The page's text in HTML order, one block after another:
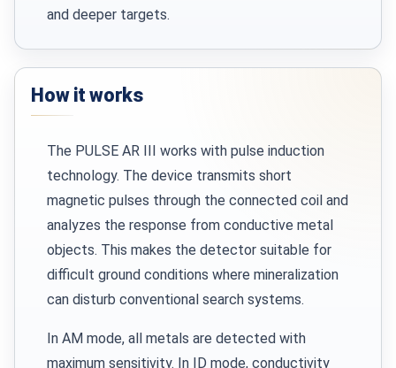
and deeper targets.
How it works
The PULSE AR III works with pulse induction
technology. The device transmits short
magnetic pulses through the connected coil and
analyzes the response from conductive metal
objects. This makes the detector suitable for
difficult ground conditions where mineralization
can disturb conventional search systems.
In AM mode, all metals are detected with
maximum sensitivity. In ID mode, conductivity